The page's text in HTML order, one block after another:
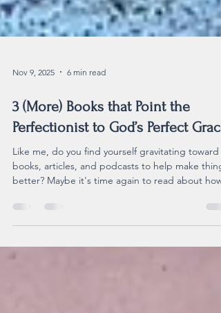
Nov 9, 2025 6 min read
3 (More) Books that Point the
Perfectionist to God’s Perfect Grace
Like me, do you find yourself gravitating toward
books, articles, and podcasts to help make
to stop our relentless striving and rest in the